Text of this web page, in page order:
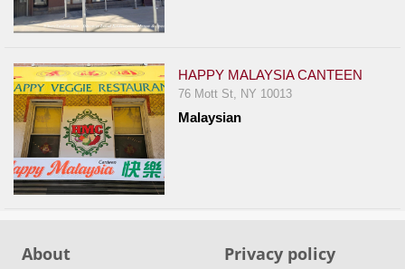
Closures
News
For
Restaurant
Owners
Support
Comments
HAPPY MALAYSIA CANTEEN
76 Mott St, NY 10013
Malaysian
About Privacy policy